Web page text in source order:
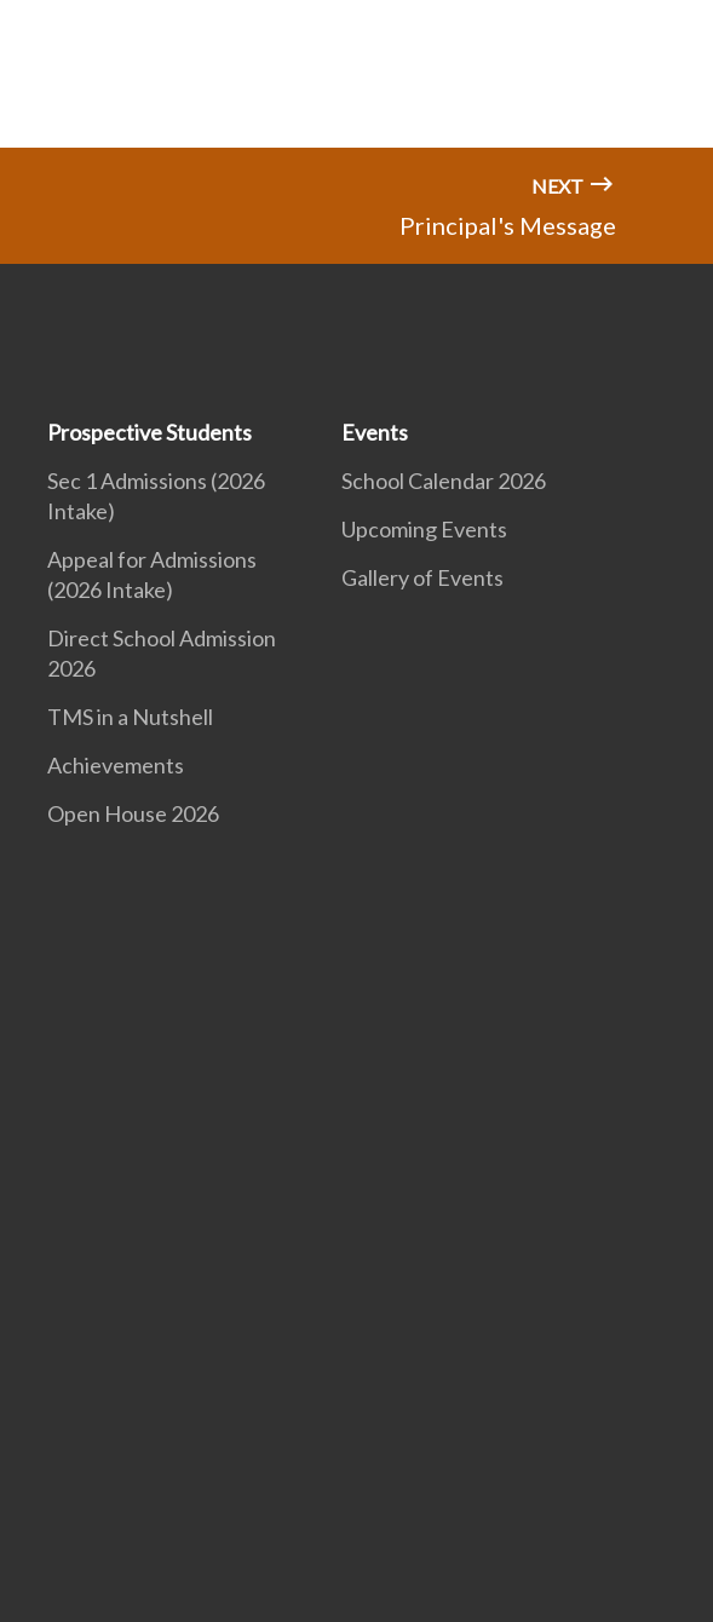
NEXT
Principal's Message
Prospective Students
Sec 1 Admissions (2026
Intake)
Appeal for Admissions
(2026 Intake)
Direct School Admission
2026
TMS in a Nutshell
Achievements
Open House 2026
Events
School Calendar 2026
Upcoming Events
Gallery of Events